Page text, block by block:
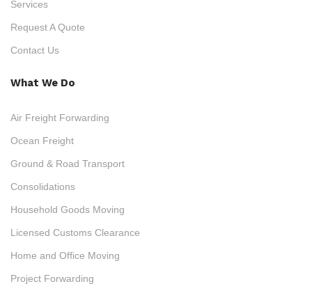
Services
Request A Quote
Contact Us
What We Do
Air Freight Forwarding
Ocean Freight
Ground & Road Transport
Consolidations
Household Goods Moving
Licensed Customs Clearance
Home and Office Moving
Project Forwarding